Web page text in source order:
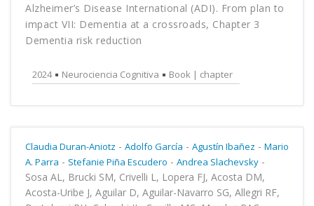
Alzheimer’s Disease International (ADI). From plan to
impact VII: Dementia at a crossroads, Chapter 3
Dementia risk reduction
2024 Neurociencia Cognitiva Book | chapter
Claudia Duran-Aniotz - Adolfo García - Agustín Ibañez - Mario
A. Parra - Stefanie Piña Escudero - Andrea Slachevsky -
Sosa AL, Brucki SM, Crivelli L, Lopera FJ, Acosta DM,
Acosta-Uribe J, Aguilar D, Aguilar-Navarro SG, Allegri RF,